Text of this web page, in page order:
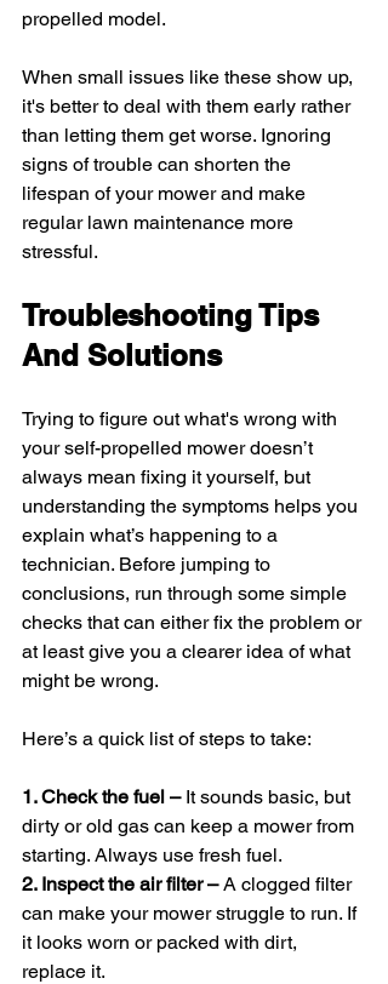
propelled model.
When small issues like these show up,
it's better to deal with them early rather
than letting them get worse. Ignoring
signs of trouble can shorten the
lifespan of your mower and make
regular lawn maintenance more
stressful.
Troubleshooting Tips
And Solutions
Trying to figure out what's wrong with
your self-propelled mower doesn’t
always mean fixing it yourself, but
understanding the symptoms helps you
explain what’s happening to a
technician. Before jumping to
conclusions, run through some simple
checks that can either fix the problem or
at least give you a clearer idea of what
might be wrong.
Here’s a quick list of steps to take:
1. Check the fuel – It sounds basic, but
dirty or old gas can keep a mower from
starting. Always use fresh fuel.
2. Inspect the air filter – A clogged filter
can make your mower struggle to run. If
it looks worn or packed with dirt,
replace it.